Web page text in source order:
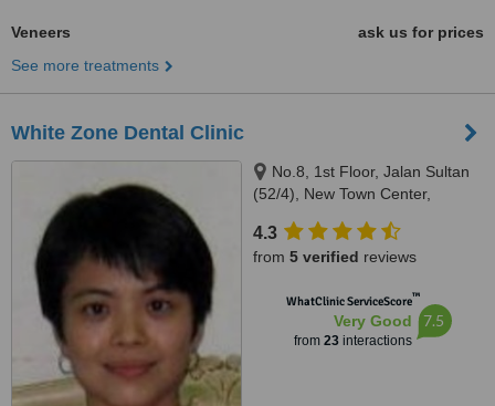
Veneers
ask us for prices
See more treatments
White Zone Dental Clinic
No.8, 1st Floor, Jalan Sultan
(52/4), New Town Center,
4.3
from 5 verified reviews
WhatClinic ServiceScore™
Very Good
from 23interactions
7.5